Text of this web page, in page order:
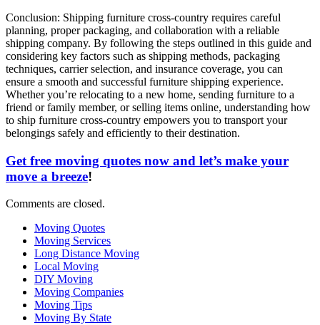
Conclusion: Shipping furniture cross-country requires careful
planning, proper packaging, and collaboration with a reliable
shipping company. By following the steps outlined in this guide and
considering key factors such as shipping methods, packaging
techniques, carrier selection, and insurance coverage, you can
ensure a smooth and successful furniture shipping experience.
Whether you’re relocating to a new home, sending furniture to a
friend or family member, or selling items online, understanding how
to ship furniture cross-country empowers you to transport your
belongings safely and efficiently to their destination.
Get free moving quotes now and let’s make your
move a breeze!
Comments are closed.
Moving Quotes
Moving Services
Long Distance Moving
Local Moving
DIY Moving
Moving Companies
Moving Tips
Moving By State